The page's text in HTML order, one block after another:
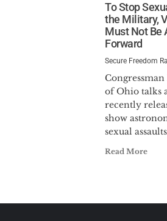
To Stop
the Military,
Must Not Be
Forward
Secure Freedom
of Ohio talks
recently
show
sexual
Read More